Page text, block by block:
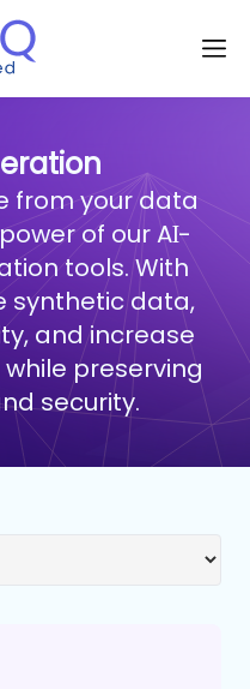
from your data
of our AI-
tools. With
synthetic data,
and increase
preserving
security.